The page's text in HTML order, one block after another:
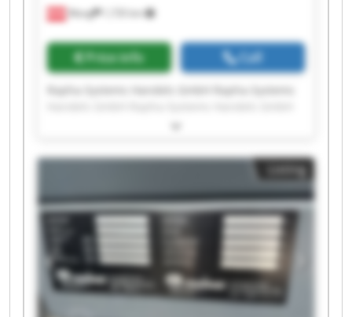
Wang 1,735 km
Price info Call
Rapha-Systems Handels GmbH Rapha-Systems
Rapha-Systems Handels GmbH Rapha-Systems
Rapha-Systems Handels GmbH Rapha-Systems
Rapha-Systems Handels GmbH Rapha-Systems
Handels GmbH Rapha-Systems Handels GmbH
Rapha-Systems Handels GmbH Rapha-Systems
Handels GmbH Rapha-Systems Handels GmbH
Rapha-Systems Handels GmbH Rapha-Systems
Handels GmbH Rapha-Systems Handels GmbH
Rapha-Systems Handels GmbH Rapha-Systems
Listing